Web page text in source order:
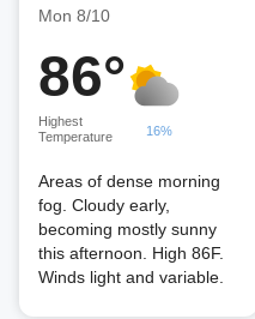
Mon 8/10
86°
Highest
Temperature
16%
Areas of dense morning
fog. Cloudy early,
becoming mostly sunny
this afternoon. High 86F.
Winds light and variable.